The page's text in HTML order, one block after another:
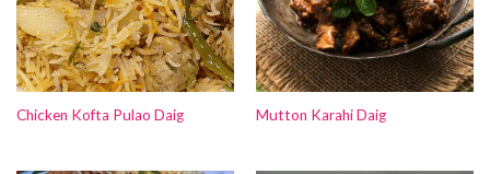
Chicken Kofta Pulao Daig Mutton Karahi Daig